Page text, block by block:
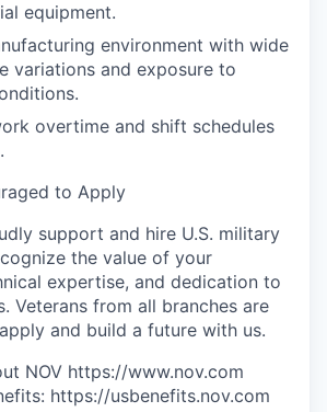
equipment.
environment with wide
variations and exposure to
overtime and shift schedules
to Apply
support and hire U.S. military
the value of your
expertise, and dedication to
Veterans from all branches are
and build a future with us.
NOV https://www.nov.com
https://usbenefits.nov.com